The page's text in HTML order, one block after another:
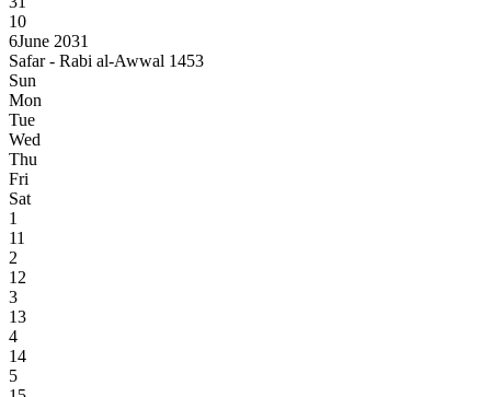
10
6June 2031
Safar - Rabi al-Awwal 1453
Sun
Mon
Tue
Wed
Thu
Fri
Sat
1
11
2
12
3
13
4
14
5